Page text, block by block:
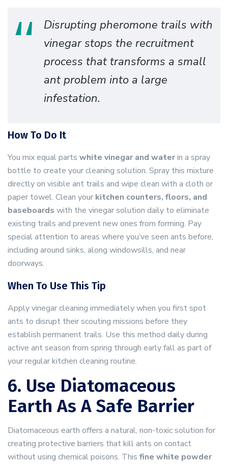
Disrupting pheromone trails with
vinegar stops the recruitment
process that transforms a small
ant problem into a large
infestation.
How To Do It
You mix equal parts white vinegar and waterin a spray
bottle to create your cleaning solution. Spray this mixture
directly on visible ant trails and wipe clean with a cloth or
paper towel. Clean your kitchen counters, floors, and
baseboards with the vinegar solution daily to eliminate
existing trails and prevent new ones from forming. Pay
special attention to areas where you’ve seen ants before,
including around sinks, along windowsills, and near
doorways.
When To Use This Tip
Apply vinegar cleaning immediately when you first spot
ants to disrupt their scouting missions before they
establish permanent trails. Use this method daily during
active ant season from spring through early fall as part of
your regular kitchen cleaning routine.
6. Use Diatomaceous
Earth As A Safe Barrier
Diatomaceous earth offers a natural, non-toxic solution for
creating protective barriers that kill ants on contact
without using chemical poisons. This fine white powder